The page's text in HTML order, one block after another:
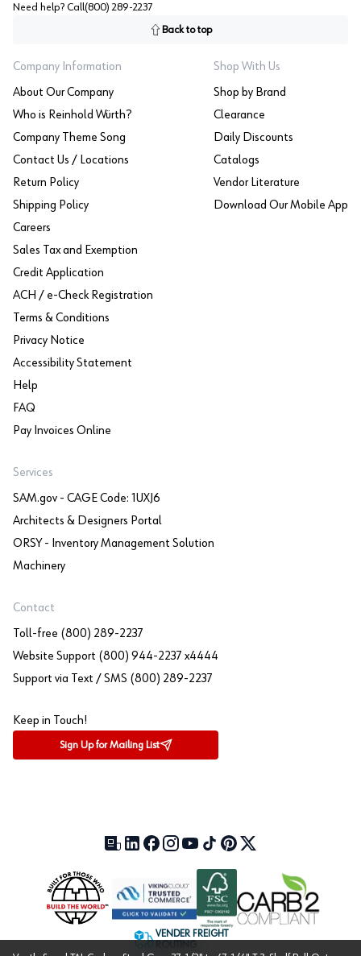
Need help? Call (800) 289-2237
Back to top
Company Information
About Our Company
Who is Reinhold Würth?
Company Theme Song
Contact Us / Locations
Return Policy
Shipping Policy
Careers
Sales Tax and Exemption
Credit Application
ACH / e-Check Registration
Terms & Conditions
Privacy Notice
Accessibility Statement
Help
FAQ
Pay Invoices Online
Shop With Us
Shop by Brand
Clearance
Daily Discounts
Catalogs
Vendor Literature
Download Our Mobile App
Services
SAM.gov - CAGE Code: 1UXJ6
Architects & Designers Portal
ORSY - Inventory Management Solution
Machinery
Contact
Toll-free (800) 289-2237
Website Support (800) 944-2237 x4444
Support via Text / SMS (800) 289-2237
Keep in Touch!
Sign Up for Mailing List
Our Blog (opens in a new tab)
LinkedIn (opens in a new tab)
Facebook (opens in a new tab)
Instagram (opens in a new tab)
YouTube (opens in a new tab)
TikTok (opens in a new tab)
Pinterest (opens in a new tab)
X (formerly Twitter)
VENDER FREIGHT